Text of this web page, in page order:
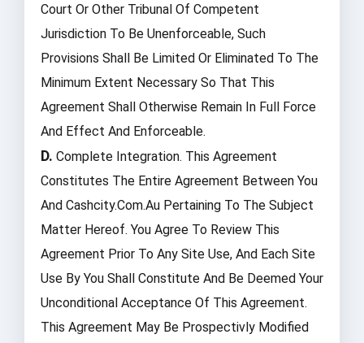
Court Or Other Tribunal Of Competent
Jurisdiction To Be Unenforceable, Such
Provisions Shall Be Limited Or Eliminated To The
Minimum Extent Necessary So That This
Agreement Shall Otherwise Remain In Full Force
And Effect And Enforceable.
D. Complete Integration. This Agreement
Constitutes The Entire Agreement Between You
And Cashcity.com.au Pertaining To The Subject
Matter Hereof. You Agree To Review This
Agreement Prior To Any Site Use, And Each Site
Use By You Shall Constitute And Be Deemed Your
Unconditional Acceptance Of This Agreement.
This Agreement May Be Prospectivly Modified